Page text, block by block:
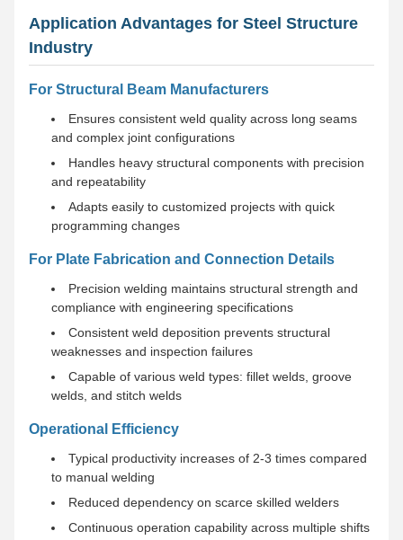
Application Advantages for Steel Structure
Industry
For Structural Beam Manufacturers
Ensures consistent weld quality across long seams
and complex joint configurations
Handles heavy structural components with precision
and repeatability
Adapts easily to customized projects with quick
programming changes
For Plate Fabrication and Connection Details
Precision welding maintains structural strength and
compliance with engineering specifications
Consistent weld deposition prevents structural
weaknesses and inspection failures
Capable of various weld types: fillet welds, groove
welds, and stitch welds
Operational Efficiency
Typical productivity increases of 2-3 times compared
to manual welding
Reduced dependency on scarce skilled welders
Continuous operation capability across multiple shifts